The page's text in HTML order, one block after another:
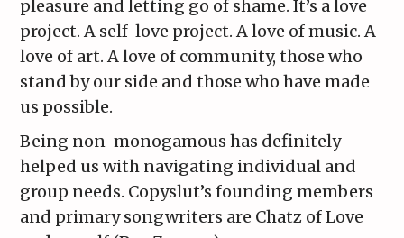
pleasure and letting go of shame. It’s a love
project. A self-love project. A love of music. A
love of art. A love of community, those who
stand by our side and those who have made
us possible.
Being non-monogamous has definitely
helped us with navigating individual and
group needs. Copyslut’s founding members
and primary songwriters are Chatz of Love